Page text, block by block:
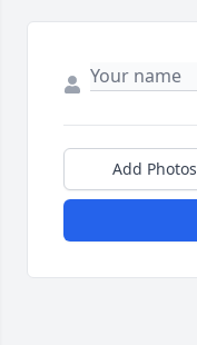
Add Photos